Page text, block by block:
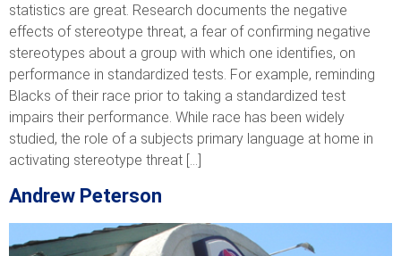
statistics are great. Research documents the negative
effects of stereotype threat, a fear of confirming negative
stereotypes about a group with which one identifies, on
performance in standardized tests. For example, reminding
Blacks of their race prior to taking a standardized test
impairs their performance. While race has been widely
studied, the role of a subjects primary language at home in
activating stereotype threat […]
Andrew Peterson